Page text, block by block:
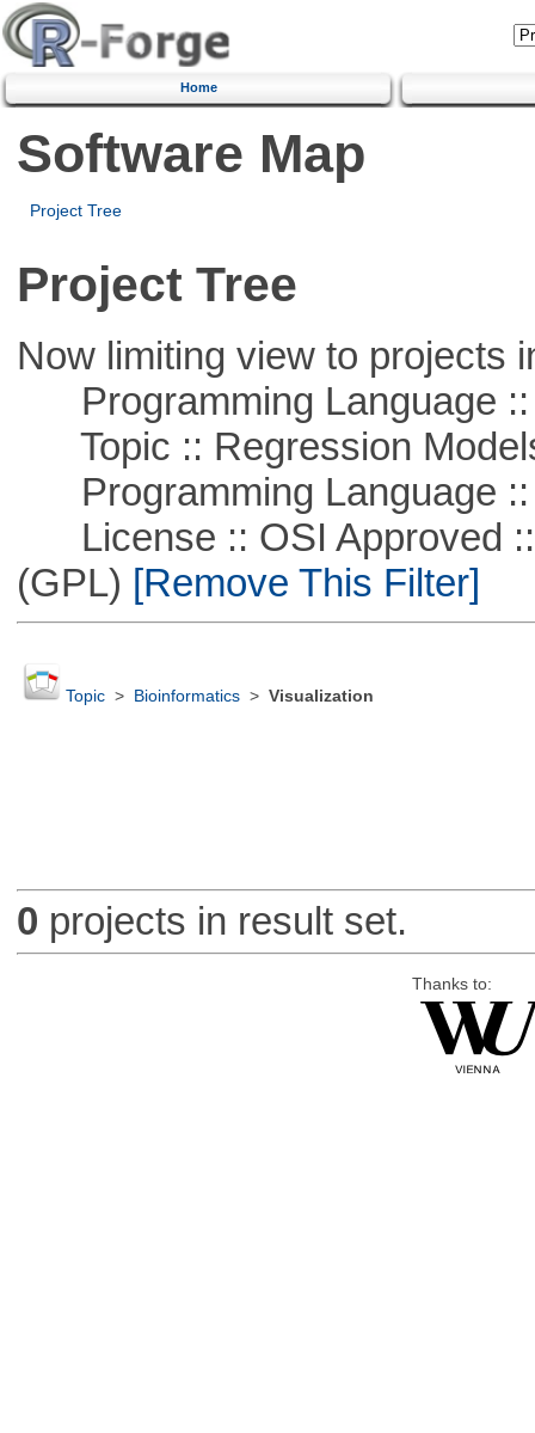
Home
Software Map
Project Tree
Project Tree
Now limiting view to projects
Programming Language ::
Topic :: Regression
Programming Language ::
License :: OSI Approved ::
(GPL) [Remove This Filter]
Topic> Bioinformatics> Visualization
0 projects in result set.
Thanks to: